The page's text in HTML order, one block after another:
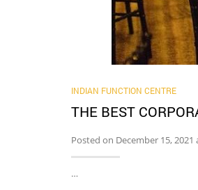
INDIAN FUNCTION CENTRE
THE BEST
Posted on December 15, 2021
…